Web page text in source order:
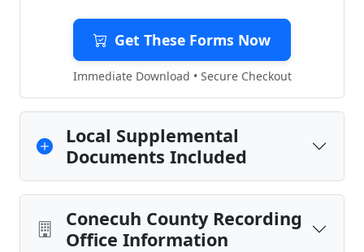
Get These Forms Now
Immediate Download • Secure Checkout
Local Supplemental
Documents Included
Conecuh County Recording
Office Information